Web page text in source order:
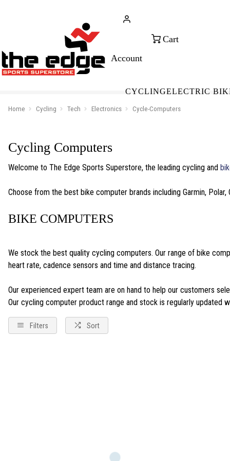
CYCLINGELECTRIC
CALL FOR SALES & ADVICE
Home Cycling Tech Electronics Cycle-Computers
Cycling Computers
Welcome to The Edge Sports Superstore, the leading cycling and
Choose from the best bike computer brands including Garmin, Polar,
BIKE COMPUTERS
We stock the best quality cycling computers. Our range of bike
heart rate, cadence sensors and time and distance tracing.
Our experienced expert team are on hand to help our customers
Our cycling computer product range and stock is regularly updated
Filters Sort